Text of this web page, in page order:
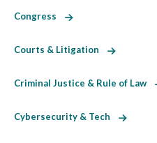
Congress
Courts & Litigation
Criminal Justice & Rule of Law
Cybersecurity & Tech